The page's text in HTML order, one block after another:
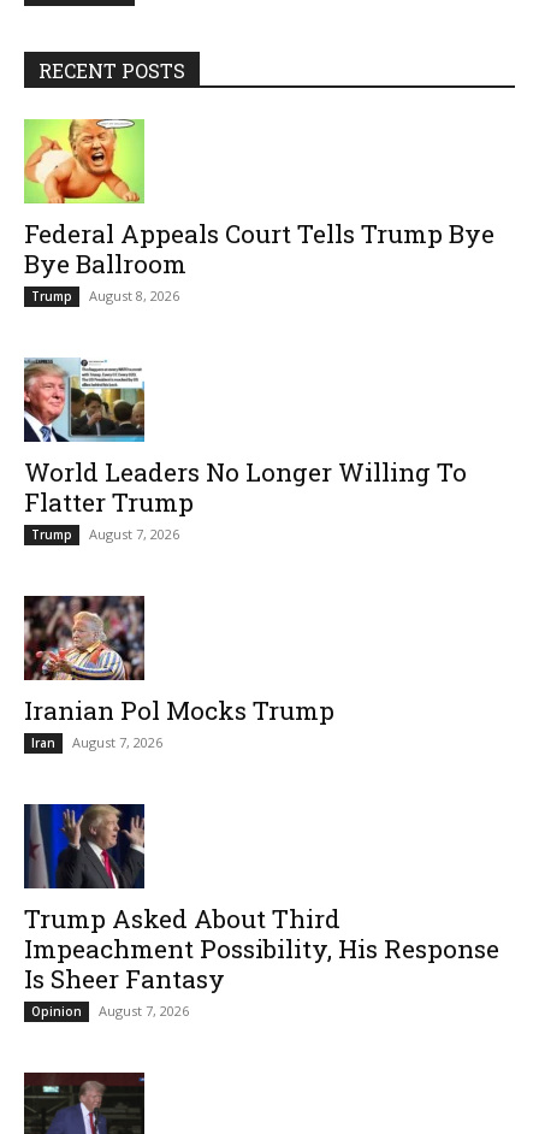
RECENT POSTS
Federal Appeals Court Tells Trump Bye
Bye Ballroom
Trump August 8, 2026
World Leaders No Longer Willing To
Flatter Trump
Trump August 7, 2026
Iranian Pol Mocks Trump
Iran August 7, 2026
Trump Asked About Third
Impeachment Possibility, His Response
Is Sheer Fantasy
Opinion August 7, 2026